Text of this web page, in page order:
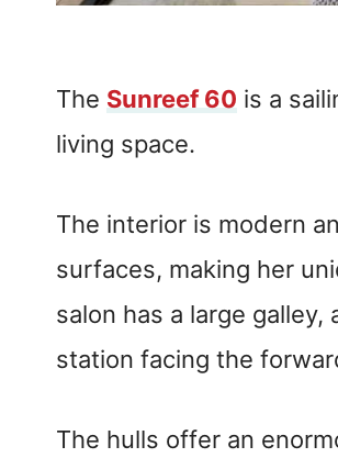
The Sunreef 60 is a
living space.
The interior is modern
surfaces, making her
salon has a large
station facing the
The hulls offer an